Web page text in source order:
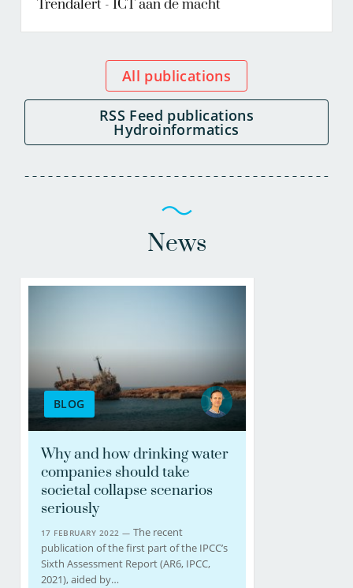
Trendalert - ICT aan de macht
All publications
RSS Feed publications
Hydroinformatics
News
BLOG
Why and how drinking water
companies should take
societal collapse scenarios
seriously
17 FEBRUARY 2022 —The recent
publication of the first part of the IPCC’s
Sixth Assessment Report (AR6, IPCC,
2021), aided by…